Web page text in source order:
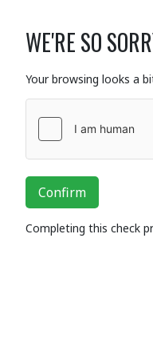
WE'RE SO
Your browsing looks a
Confirm
Completing this check